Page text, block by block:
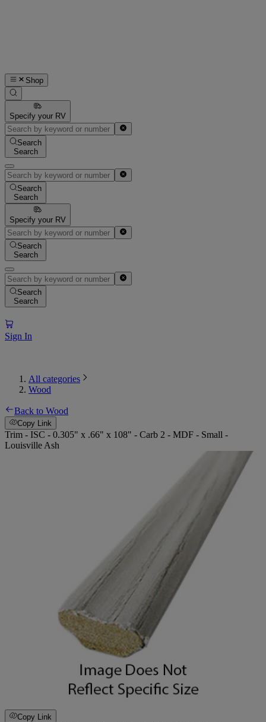
Shop
Specify your RV
Search
Search
Search
Search
Specify your RV
Search
Search
Search
Search
Sign In
All categories
Wood
Back to Wood
Copy Link
Trim - ISC - 0.305" x .66" x 108" - Carb 2 - MDF - Small -
Louisville Ash
Copy Link